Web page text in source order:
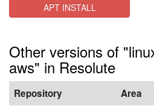
APT INSTALL
Other versions of
aws" in Resolute
Repository Area